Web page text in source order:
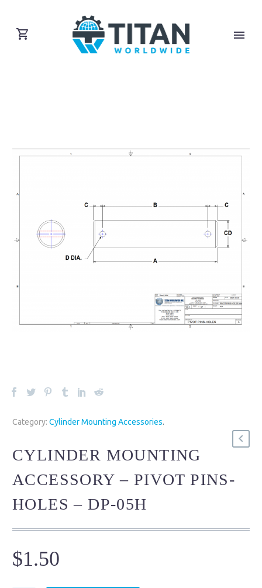
Category: Cylinder Mounting Accessories.
CYLINDER MOUNTING
ACCESSORY – PIVOT PINS-
HOLES – DP-05H
$1.50